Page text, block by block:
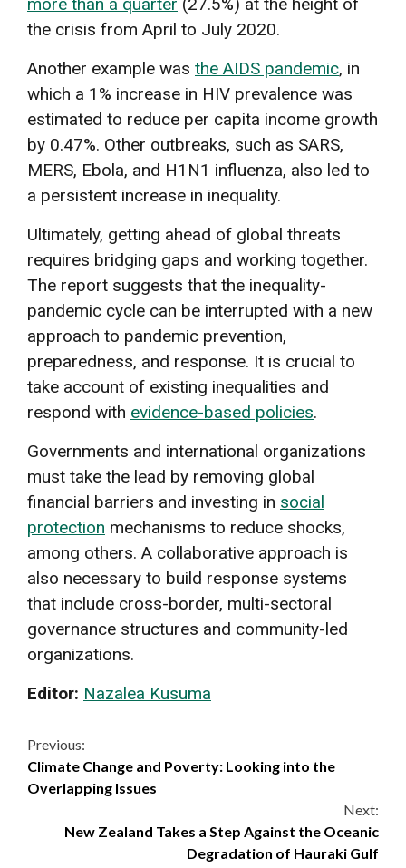
the crisis from April to July 2020.
Another example was the AIDS pandemic, in
which a 1% increase in HIV prevalence was
estimated to reduce per capita income growth
by 0.47%. Other outbreaks, such as SARS,
MERS, Ebola, and H1N1 influenza, also led to
a persistent increase in inequality.
Ultimately, getting ahead of global threats
requires bridging gaps and working together.
The report suggests that the inequality-
pandemic cycle can be interrupted with a new
approach to pandemic prevention,
preparedness, and response. It is crucial to
take account of existing inequalities and
respond with evidence-based policies.
Governments and international organizations
must take the lead by removing global
financial barriers and investing in social
protection mechanisms to reduce shocks,
among others. A collaborative approach is
also necessary to build response systems
that include cross-border, multi-sectoral
governance structures and community-led
organizations.
Editor: Nazalea Kusuma
Continue
Reading
Previous:
Climate Change and Poverty: Looking into the
Overlapping Issues
Next:
New Zealand Takes a Step Against the Oceanic
Degradation of Hauraki Gulf